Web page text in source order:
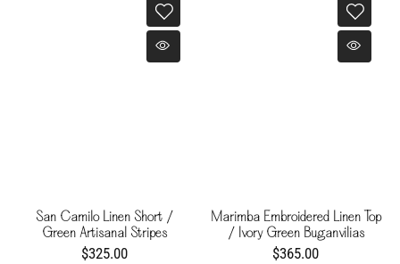
San Camilo Linen Short /
Green Artisanal Stripes
$325.00
Marimba Embroidered Linen Top
/ Ivory Green Buganvilias
$365.00